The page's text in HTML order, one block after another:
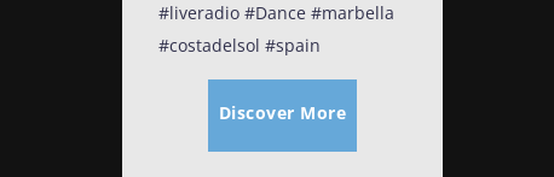
#liveradio #Dance #marbella
#costadelsol #spain
Discover More